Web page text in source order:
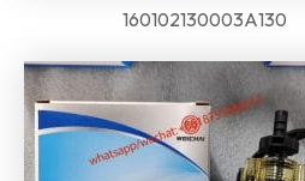
160102130003A130